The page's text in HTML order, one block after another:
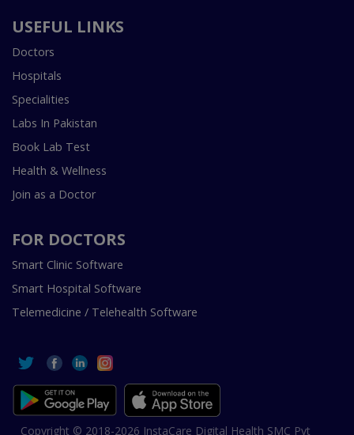
USEFUL LINKS
Doctors
Hospitals
Specialities
Labs In Pakistan
Book Lab Test
Health & Wellness
Join as a Doctor
FOR DOCTORS
Smart Clinic Software
Smart Hospital Software
Telemedicine / Telehealth Software
Copyright © 2018-2026 InstaCare Digital Health SMC Pvt